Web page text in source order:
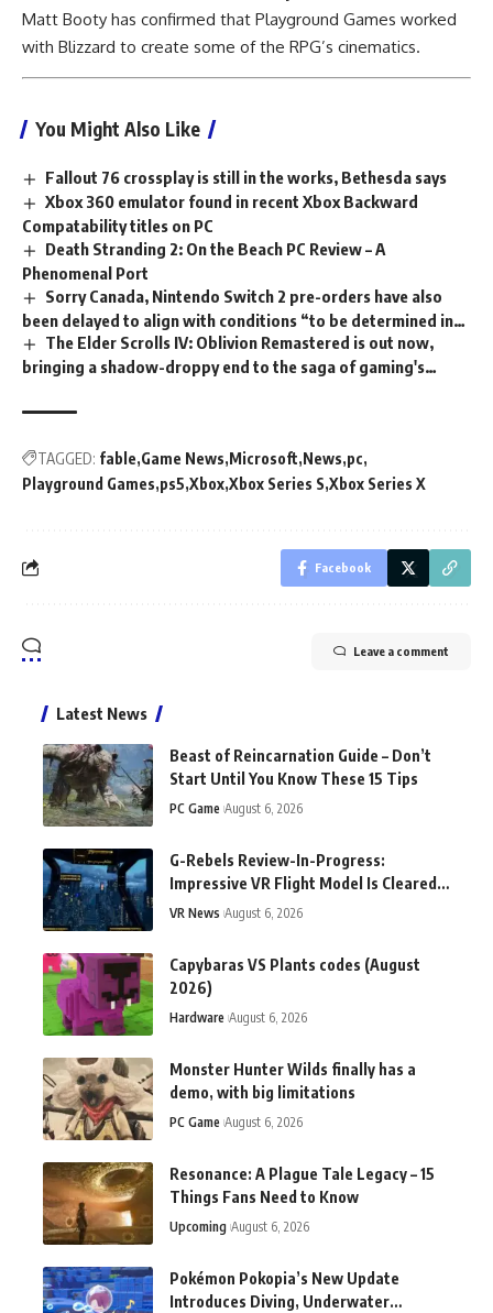
Matt Booty has confirmed that Playground Games worked
with Blizzard to create some of the RPG’s cinematics.
You Might Also Like
Fallout 76 crossplay is still in the works, Bethesda says
Xbox 360 emulator found in recent Xbox Backward
Compatability titles on PC
Death Stranding 2: On the Beach PC Review – A
Phenomenal Port
Sorry Canada, Nintendo Switch 2 pre-orders have also
been delayed to align with conditions “to be determined in
the US”
The Elder Scrolls IV: Oblivion Remastered is out now,
bringing a shadow-droppy end to the saga of gaming's
TAGGED: fable Game News Microsoft News pc
Playground Games ps5 Xbox Xbox Series S Xbox Series X
Facebook
Leave a comment
Latest News
Beast of Reincarnation Guide – Don’t
Start Until You Know These 15 Tips
PC Game August 6, 2026
G-Rebels Review-In-Progress:
Impressive VR Flight Model Is Cleared
For Takeoff
VR News August 6, 2026
Capybaras VS Plants codes (August
2026)
Hardware August 6, 2026
Monster Hunter Wilds finally has a
demo, with big limitations
PC Game August 6, 2026
Resonance: A Plague Tale Legacy – 15
Things Fans Need to Know
Upcoming August 6, 2026
Pokémon Pokopia’s New Update
Introduces Diving, Underwater